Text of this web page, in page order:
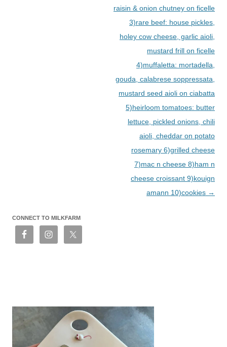
raisin & onion chutney on ficelle
3)rare beef: house pickles,
holey cow cheese, garlic aioli,
mustard frill on ficelle
4)muffaletta: mortadella,
gouda, calabrese soppressata,
mustard seed aioli on ciabatta
5)heirloom tomatoes: butter
lettuce, pickled onions, chili
aioli, cheddar on potato
rosemary 6)grilled cheese
7)mac n cheese 8)ham n
cheese croissant 9)kouign
amann 10)cookies →
CONNECT TO MILKFARM